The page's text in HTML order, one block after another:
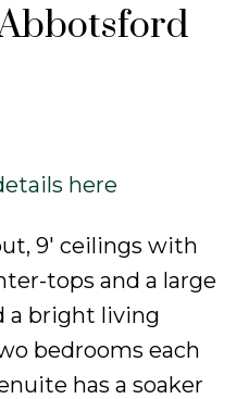
here
9' ceilings with
tops and a large
a bright living
bedrooms each
has a soaker